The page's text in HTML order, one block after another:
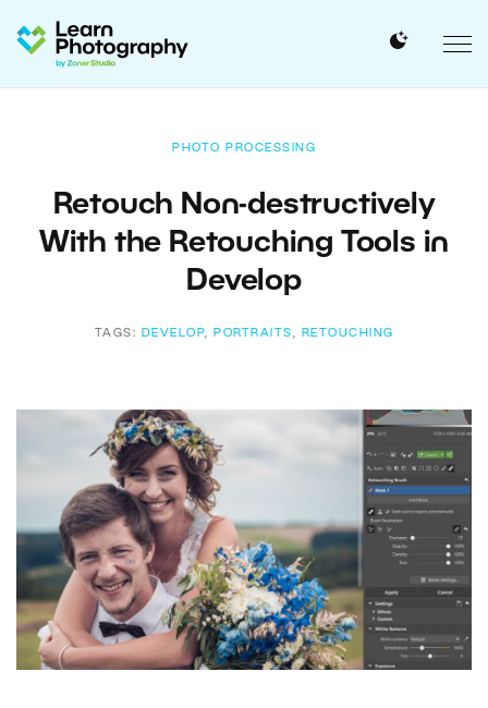
PHOTO PROCESSING
Retouch Non-destructively
With the Retouching Tools in
Develop
TAGS: DEVELOP, PORTRAITS , RETOUCHING